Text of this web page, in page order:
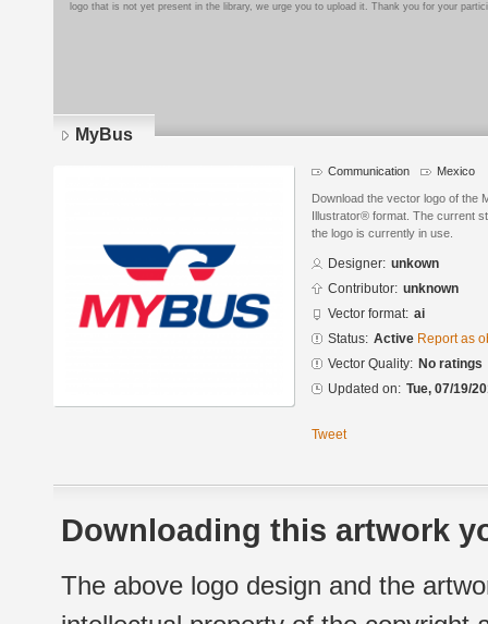
logo that is not yet present in the library, we urge you to upload it. Thank you for your
MyBus
Communication Mexico
Download the vector logo of the
Illustrator® format. The current
the logo is currently in use.
Designer: unkown
Contributor: unknown
Vector format: ai
Status: Active Report as
Vector Quality: No ratings
Updated on: Tue, 07/19/
Tweet
Downloading this artwork
The above logo design and the